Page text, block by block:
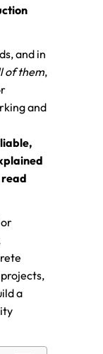
and in
of them,
and
read
a